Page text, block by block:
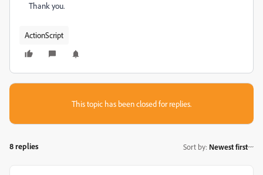
Thank you.
ActionScript
This topic has been closed for replies.
8 replies Sort by: Newest first